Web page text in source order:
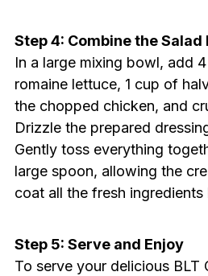
Step 4: Combine the
In a large mixing bowl, add
romaine lettuce, 1 cup of
the chopped chicken, and
Drizzle the prepared
Gently toss everything
large spoon, allowing the
coat all the fresh ingredients
Step 5: Serve and Enjoy
To serve your delicious BLT